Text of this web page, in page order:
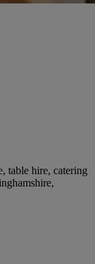
table hire, catering